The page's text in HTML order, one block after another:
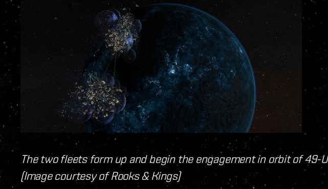
The two fleets form up and begin the engagement in orbit of 49-
(Image courtesy of Rooks & Kings)